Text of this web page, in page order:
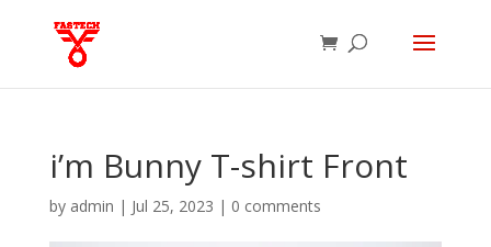
i’m Bunny T-shirt Front
by admin | Jul 25, 2023 | 0 comments